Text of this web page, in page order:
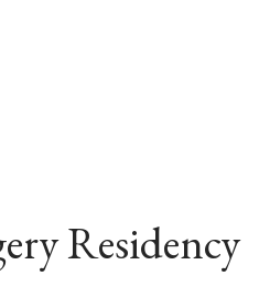
menu
Residency